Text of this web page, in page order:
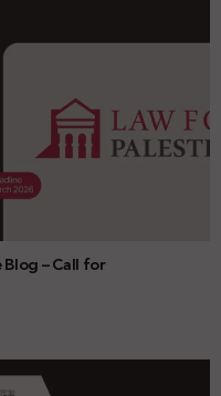
– Call for